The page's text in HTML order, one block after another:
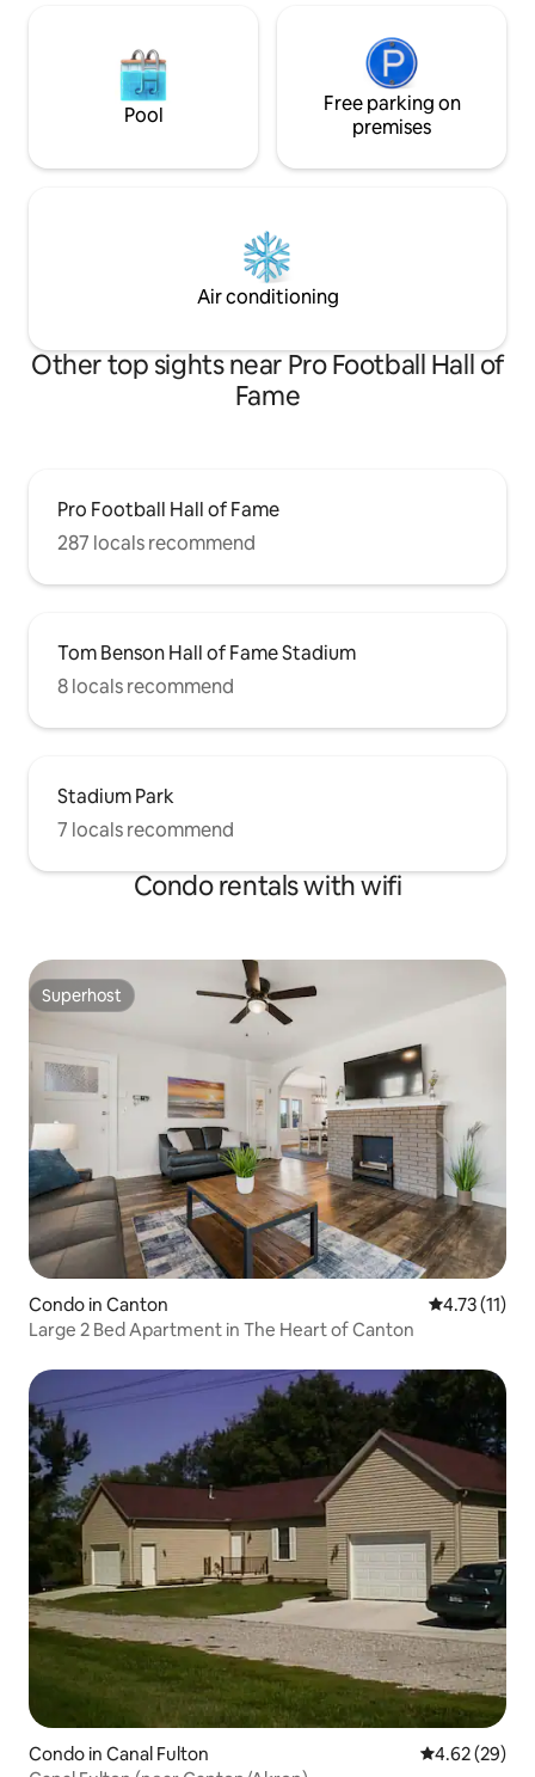
Pool
Free parking on
premises
Air conditioning
Other top sights near Pro Football Hall of
Fame
Pro Football Hall of Fame
287 locals recommend
Tom Benson Hall of Fame Stadium
8 locals recommend
Stadium Park
7 locals recommend
Condo rentals with wifi
Superhost
Superhost
Condo in Canton 4.73 out of 5
4.73 (11)
Large 2 Bed Apartment in The Heart of Canton
Condo in Canal Fulton 4.62 out of 5
4.62 (29)